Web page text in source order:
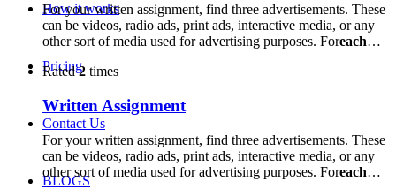
How it works
Pricing
Contact Us
BLOGS
For your written assignment, find three advertisements. These
can be videos, radio ads, print ads, interactive media, or any
other sort of media used for advertising purposes. Foreach…
Rated2 times
Written Assignment
For your written assignment, find three advertisements. These
can be videos, radio ads, print ads, interactive media, or any
other sort of media used for advertising purposes. Foreach…